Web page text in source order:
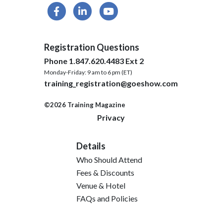
Registration Questions
Phone 1.847.620.4483 Ext 2
Monday-Friday: 9 am to 6 pm (ET)
training_registration@goeshow.com
©2026 Training Magazine
Privacy
Details
Who Should Attend
Fees & Discounts
Venue & Hotel
FAQs and Policies